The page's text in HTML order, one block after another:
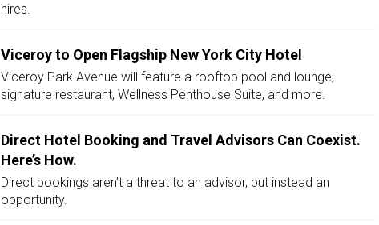
hires.
Viceroy to Open Flagship New York City Hotel
Viceroy Park Avenue will feature a rooftop pool and lounge,
signature restaurant, Wellness Penthouse Suite, and more.
Direct Hotel Booking and Travel Advisors Can Coexist.
Here’s How.
Direct bookings aren’t a threat to an advisor, but instead an
opportunity.